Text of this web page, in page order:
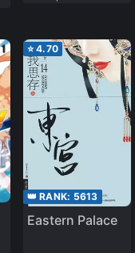
⭐4.70
👑 RANK: 5613
Eastern Palace